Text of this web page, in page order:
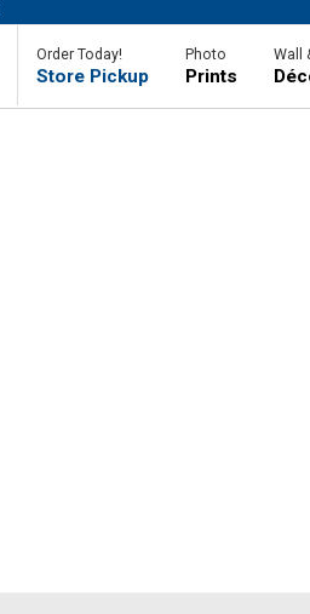
Order Today!
Store Pickup
Photo
Prints
Wall